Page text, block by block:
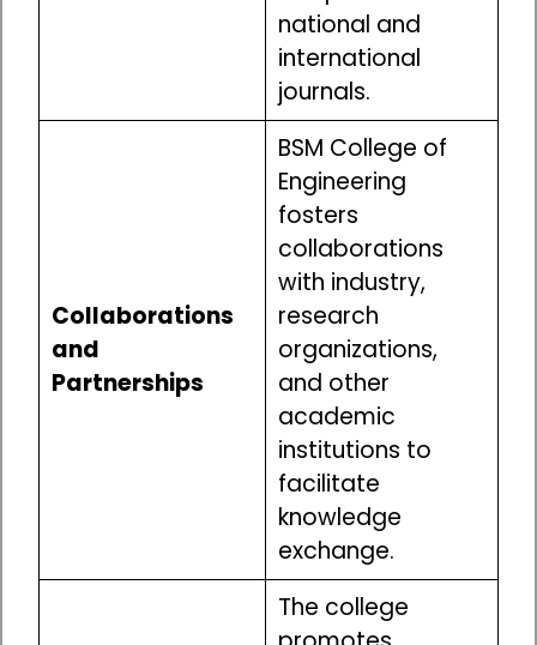
national and
international
journals.
Collaborations
and
Partnerships
BSM College of
Engineering
fosters
collaborations
with industry,
research
organizations,
and other
academic
institutions to
facilitate
knowledge
exchange.
The college